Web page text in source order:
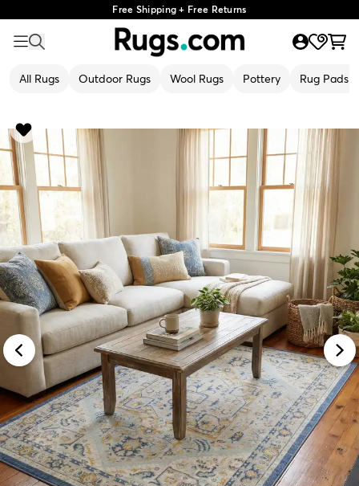
Free Shipping + Free Returns
All Rugs Outdoor Rugs Wool Rugs Pottery Rug Pads